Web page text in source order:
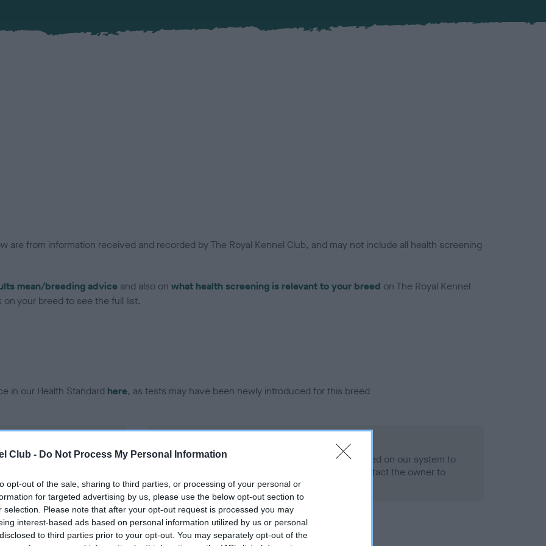
Club - Do Not Process My Personal Information
opt-out of the sale, sharing to third parties, or processing of your personal or
for targeted advertising by us, please use the below opt-out section to
selection. Please note that after your opt-out request is processed you may
interest-based ads based on personal information utilized by us or personal
to third parties prior to your opt-out. You may separately opt-out of the
are from information received and recorded by The Royal Kennel Club, and may not include all health screening
mean/breeding advice and also on what health screening is relevant to your breed on The Royal Kennel
your breed to see the full list.
in our Health Standard here, as tests may have been newly introduced for this breed
on our system to
the owner to
Our records indicate this health result is not recorded on our system to
meet The Kennel Club Health Standard. Please contact the owner to
confirm if it has been obtained.